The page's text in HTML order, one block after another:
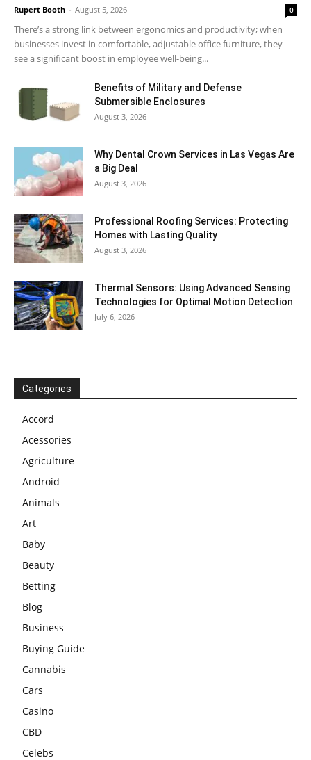
Rupert Booth - August 5, 2026 0
There’s a strong link between ergonomics and productivity; when
businesses invest in comfortable, adjustable office furniture, they
see a significant boost in employee well-being...
Benefits of Military and Defense
Submersible Enclosures
August 3, 2026
Why Dental Crown Services in Las Vegas Are
a Big Deal
August 3, 2026
Professional Roofing Services: Protecting
Homes with Lasting Quality
August 3, 2026
Thermal Sensors: Using Advanced Sensing
Technologies for Optimal Motion Detection
July 6, 2026
Categories
Accord
Acessories
Agriculture
Android
Animals
Art
Baby
Beauty
Betting
Blog
Business
Buying Guide
Cannabis
Cars
Casino
CBD
Celebs